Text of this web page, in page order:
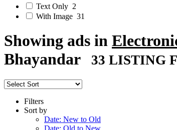
Text Only 2
With Image 31
Showing ads in
Bhayandar
33 LISTING
Filters
Sort by
Date: New to Old
Date: Old to New